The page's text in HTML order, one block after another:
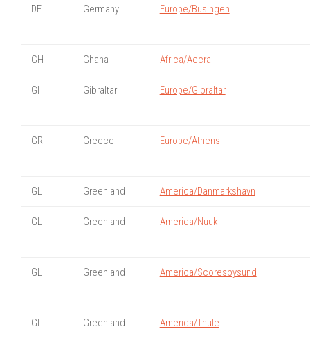
DE Germany Europe/Busingen
GH Ghana Africa/Accra
GI Gibraltar Europe/Gibraltar
GR Greece Europe/Athens
GL Greenland America/Danmarkshavn
GL Greenland America/Nuuk
GL Greenland America/Scoresbysund
GL Greenland America/Thule